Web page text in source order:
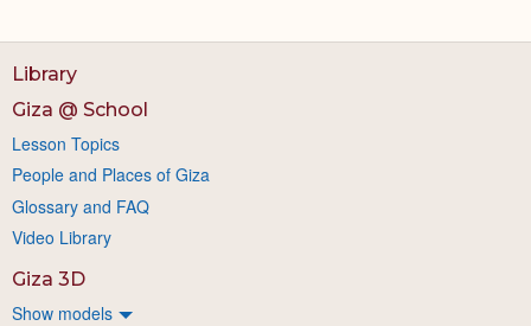
Library
Giza @ School
Lesson Topics
People and Places of Giza
Glossary and FAQ
Video Library
Giza 3D
Show models